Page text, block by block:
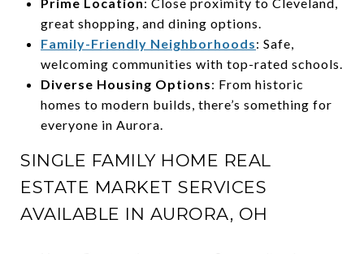
great shopping, and dining options.
Family-Friendly Neighborhoods: Safe,
welcoming communities with top-rated schools.
Diverse Housing Options: From historic
homes to modern builds, there’s something for
everyone in Aurora.
SINGLE FAMILY HOME REAL
ESTATE MARKET SERVICES
AVAILABLE IN AURORA, OH